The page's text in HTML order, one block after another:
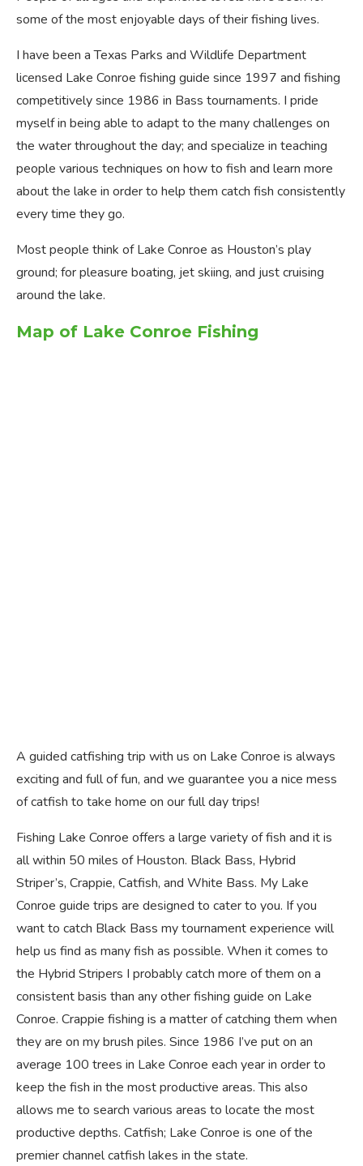
some of the most enjoyable days of their fishing lives.
I have been a Texas Parks and Wildlife Department
licensed Lake Conroe fishing guide since 1997 and fishing
competitively since 1986 in Bass tournaments. I pride
myself in being able to adapt to the many challenges on
the water throughout the day; and specialize in teaching
people various techniques on how to fish and learn more
about the lake in order to help them catch fish consistently
every time they go.
Most people think of Lake Conroe as Houston’s play
ground; for pleasure boating, jet skiing, and just cruising
around the lake.
Map of Lake Conroe Fishing
A guided catfishing trip with us on Lake Conroe is always
exciting and full of fun, and we guarantee you a nice mess
of catfish to take home on our full day trips!
Fishing Lake Conroe offers a large variety of fish and it is
all within 50 miles of Houston. Black Bass, Hybrid
Striper’s, Crappie, Catfish, and White Bass. My Lake
Conroe guide trips are designed to cater to you. If you
want to catch Black Bass my tournament experience will
help us find as many fish as possible. When it comes to
the Hybrid Stripers I probably catch more of them on a
consistent basis than any other fishing guide on Lake
Conroe. Crappie fishing is a matter of catching them when
they are on my brush piles. Since 1986 I’ve put on an
average 100 trees in Lake Conroe each year in order to
keep the fish in the most productive areas. This also
allows me to search various areas to locate the most
productive depths. Catfish; Lake Conroe is one of the
premier channel catfish lakes in the state.